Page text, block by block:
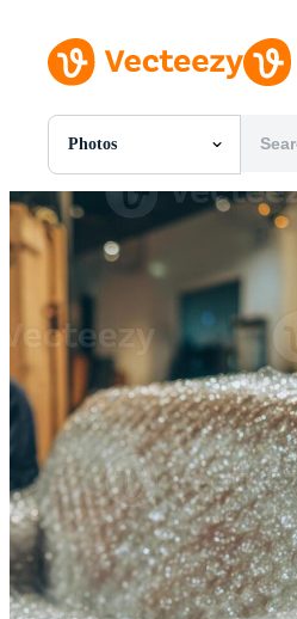
Photos
All Images
Photos
PSDs
SVGs
Videos
Motion Graphics
Editorial Images
Editorial Events